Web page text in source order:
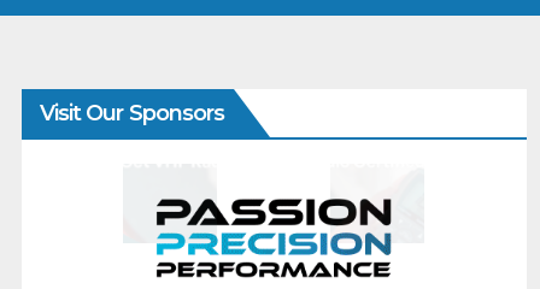
Visit Our Sponsors